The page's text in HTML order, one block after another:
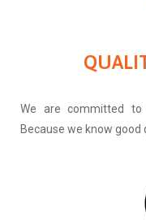
We are committed
Because we know